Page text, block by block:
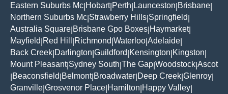
Eastern Suburbs Mc Hobart| Perth Launceston Brisbane
Northern Suburbs Mc Strawberry Hills Springfield
Australia Square Brisbane Gpo Boxes Haymarket|
Mayfield Red Hill Richmond Waterloo Adelaide
Back Creek Darlington Guildford Kensington Kingston
Mount Pleasant| Sydney South The Gap Woodstock Ascot
Beaconsfield Belmont| Broadwater Deep Creek Glenroy
Granville Grosvenor Place Hamilton Happy Valley